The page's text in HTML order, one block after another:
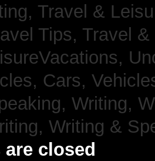
Travel &
Tips, Travel
Cars,
Writing,
Writing &
closed